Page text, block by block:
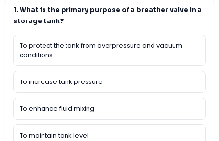
1. What is the primary purpose of a breather valve in a
storage tank?
To protect the tank from overpressure and vacuum
conditions
To increase tank pressure
To enhance fluid mixing
To maintain tank level